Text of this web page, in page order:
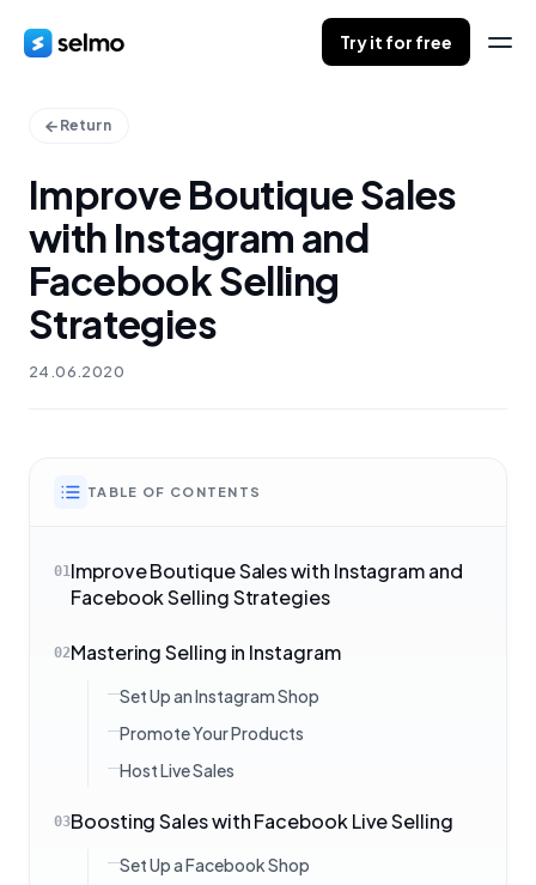
Try it for free
Return
Improve Boutique Sales
with Instagram and
Facebook Selling
Strategies
24.06.2020
TABLE OF CONTENTS
01Improve Boutique Sales with Instagram and
Facebook Selling Strategies
02Mastering Selling in Instagram
Set Up an Instagram Shop
Promote Your Products
Host Live Sales
03Boosting Sales with Facebook Live Selling
Set Up a Facebook Shop